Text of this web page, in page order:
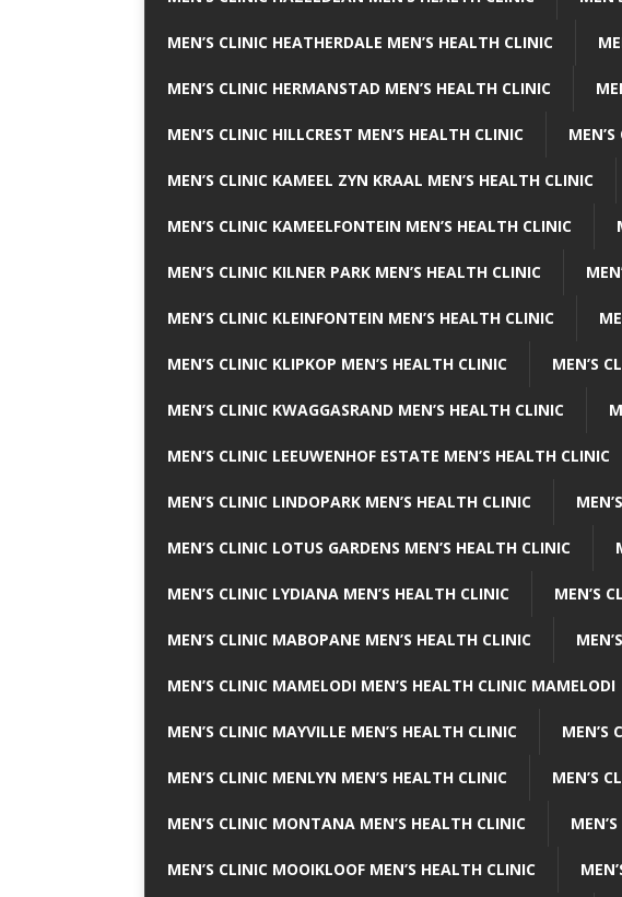
MEN’S CLINIC HEATHERDALE MEN’S HEALTH CLINIC
MEN’S CLINIC HERMANSTAD MEN’S HEALTH CLINIC
MEN’S CLINIC HILLCREST MEN’S HEALTH CLINIC
MEN’S CLINIC KAMEEL ZYN KRAAL MEN’S HEALTH CLINIC
MEN’S CLINIC KAMEELFONTEIN MEN’S HEALTH CLINIC
MEN’S CLINIC KILNER PARK MEN’S HEALTH CLINIC
MEN’S CLINIC KLEINFONTEIN MEN’S HEALTH CLINIC
MEN’S CLINIC KLIPKOP MEN’S HEALTH CLINIC MEN’S
MEN’S CLINIC KWAGGASRAND MEN’S HEALTH CLINIC
MEN’S CLINIC LEEUWENHOF ESTATE MEN’S HEALTH CLINIC
MEN’S CLINIC LINDOPARK MEN’S HEALTH CLINIC
MEN’S CLINIC LOTUS GARDENS MEN’S HEALTH CLINIC
MEN’S CLINIC LYDIANA MEN’S HEALTH CLINIC MEN’S
MEN’S CLINIC MABOPANE MEN’S HEALTH CLINIC
MEN’S CLINIC MAMELODI MEN’S HEALTH CLINIC MAMELODI
MEN’S CLINIC MAYVILLE MEN’S HEALTH CLINIC MEN’S
MEN’S CLINIC MENLYN MEN’S HEALTH CLINIC MEN’S
MEN’S CLINIC MONTANA MEN’S HEALTH CLINIC
MEN’S CLINIC MOOIKLOOF MEN’S HEALTH CLINIC